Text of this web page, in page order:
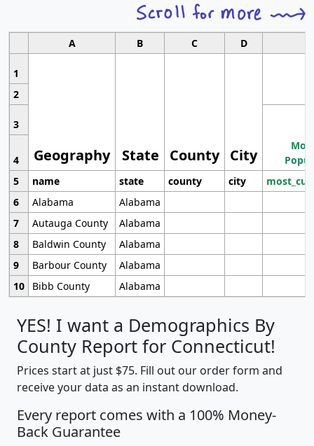
A B C D
1
Geography State County City
2
3
4
5
name state county city
6
Alabama
Alabama
7
Autauga County
Alabama
8
Baldwin County
Alabama
9
Barbour County
Alabama
10
Bibb County Alabama
YES! I want a Demographics By
County Report for Connecticut!
Prices start at just $75. Fill out our order form and
receive your data as an instant download.
Every report comes with a 100% Money-
Back Guarantee